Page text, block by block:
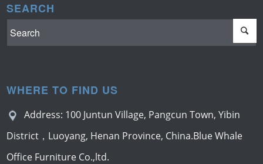
SEARCH
WHERE TO FIND US
Address: 100 Juntun Village, Pangcun Town, Yibin
District，Luoyang, Henan Province, China.Blue Whale
Office Furniture Co.,ltd.